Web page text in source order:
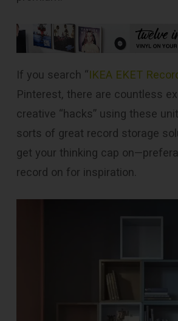
If you search “IKEA EKET
Pinterest, there are countless
creative “hacks” using these
sorts of great record storage
get your thinking cap
record on for inspiration.